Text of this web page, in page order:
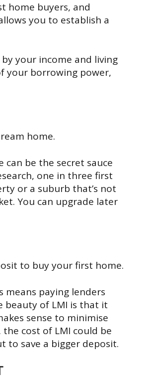
home buyers, and
you to establish a
your income and living
your borrowing power,
home.
be the secret sauce
one in three first
or a suburb that’s not
You can upgrade later
to buy your first home.
means paying lenders
beauty of LMI is that it
sense to minimise
cost of LMI could be
to save a bigger deposit.